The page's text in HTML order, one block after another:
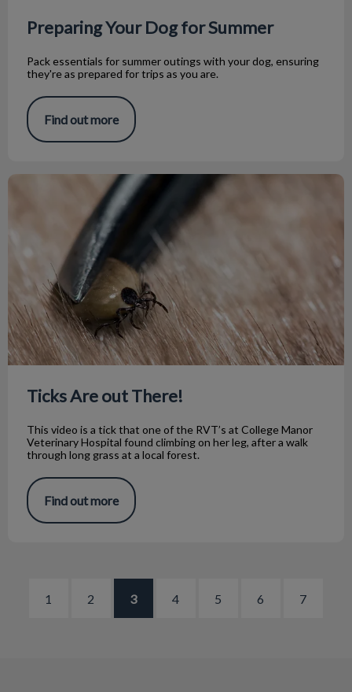
Preparing Your Dog for Summer
Pack essentials for summer outings with your dog, ensuring
they're as prepared for trips as you are.
Find out more
Ticks Are out There!
Ticks Are out There!
This video is a tick that one of the RVT’s at College Manor
Veterinary Hospital found climbing on her leg, after a walk
through long grass at a local forest.
Find out more
1 2 3 4 5 6 7